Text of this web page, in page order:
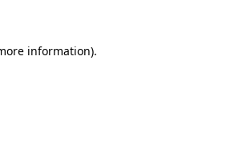
information).